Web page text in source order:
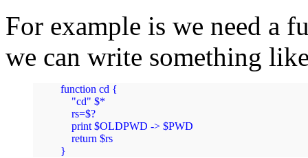
For example is we need a
we can write something
function cd {
    "cd" $*
    rs=$?
    print $OLDPWD -> $PWD
    return $rs
}